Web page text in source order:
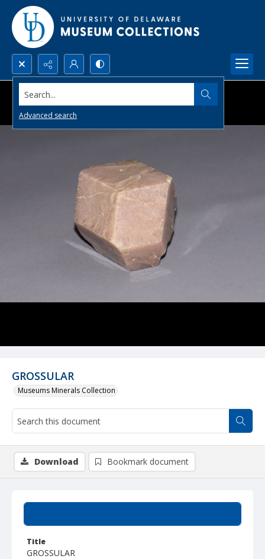
Search...
Advanced search
GROSSULAR
Museums Minerals Collection
Title
GROSSULAR
Download Bookmark document